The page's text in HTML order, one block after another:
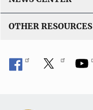
OTHER RESOURCES